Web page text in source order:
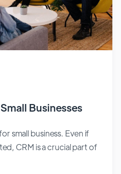
Businesses
small business. Even if
CRM is a crucial part of